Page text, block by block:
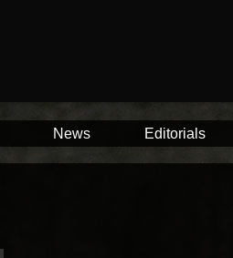
News Editorials